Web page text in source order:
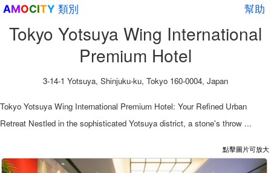
幫助
AMOCITY 類別
Tokyo Yotsuya Wing International
Premium Hotel
3-14-1 Yotsuya, Shinjuku-ku, Tokyo 160-0004, Japan
Tokyo Yotsuya Wing International Premium Hotel: Your Refined Urban
Retreat Nestled in the sophisticated Yotsuya district, a stone's throw ...
點擊圖片可放大